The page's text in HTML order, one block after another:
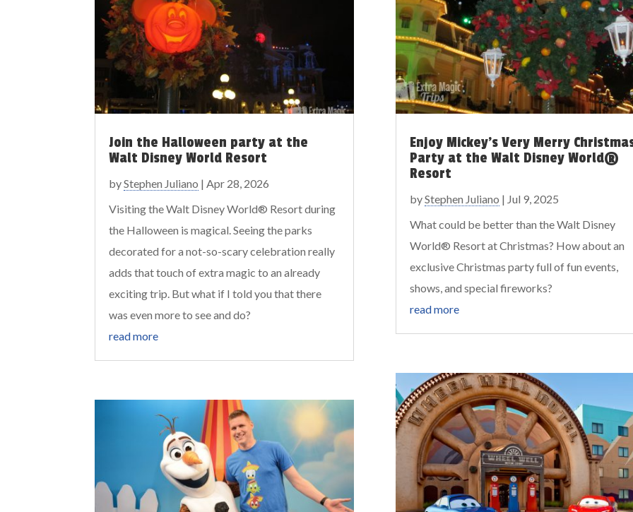
Join the Halloween party at the
Walt Disney World Resort
byStephen Juliano |Apr 28, 2026
Visiting the Walt Disney World® Resort during
the Halloween is magical. Seeing the parks
decorated for a not-so-scary celebration really
adds that touch of extra magic to an already
exciting trip. But what if I told you that there
was even more to see and do?
read more
Enjoy Mickey’s Very Merry
Party at the Walt Disney World®
Resort
byStephen Juliano | Jul 9, 2025
What could be better than the Walt Disney
World® Resort at Christmas? How about an
exclusive Christmas party full of fun events,
shows, and special fireworks?
read more